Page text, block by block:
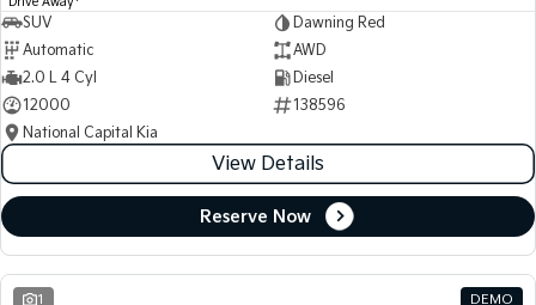
SUV
Dawning Red
Automatic
AWD
2.0 L 4 Cyl
Diesel
12000
138596
National Capital Kia
View Details
Reserve Now
1 DEMO